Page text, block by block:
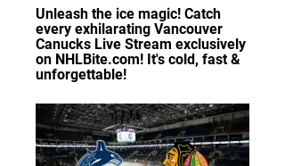
Unleash the ice magic! Catch
every exhilarating Vancouver
Canucks Live Stream exclusively
on NHLBite.com! It's cold, fast &
unforgettable!